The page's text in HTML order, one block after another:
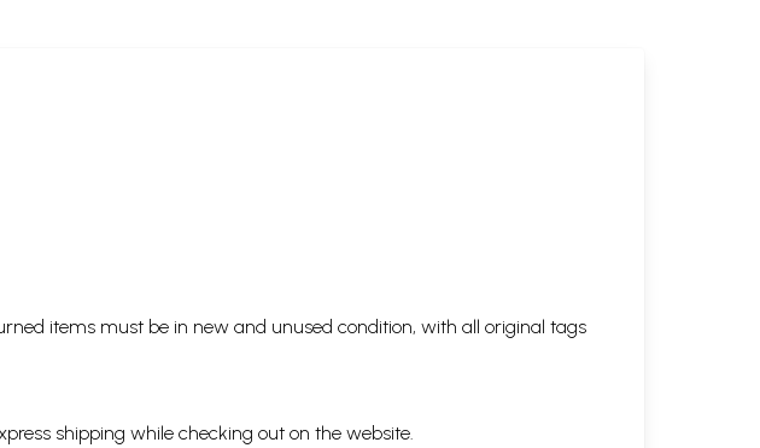
items must be in new and unused condition, with all original tags
shipping while checking out on the website.